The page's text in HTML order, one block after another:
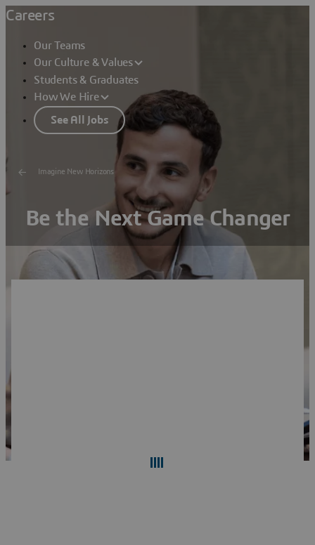
Careers
Our Teams
Our Culture & Values
Students & Graduates
How We Hire
See All Jobs
Imagine New Horizons
Be the Next Game Changer